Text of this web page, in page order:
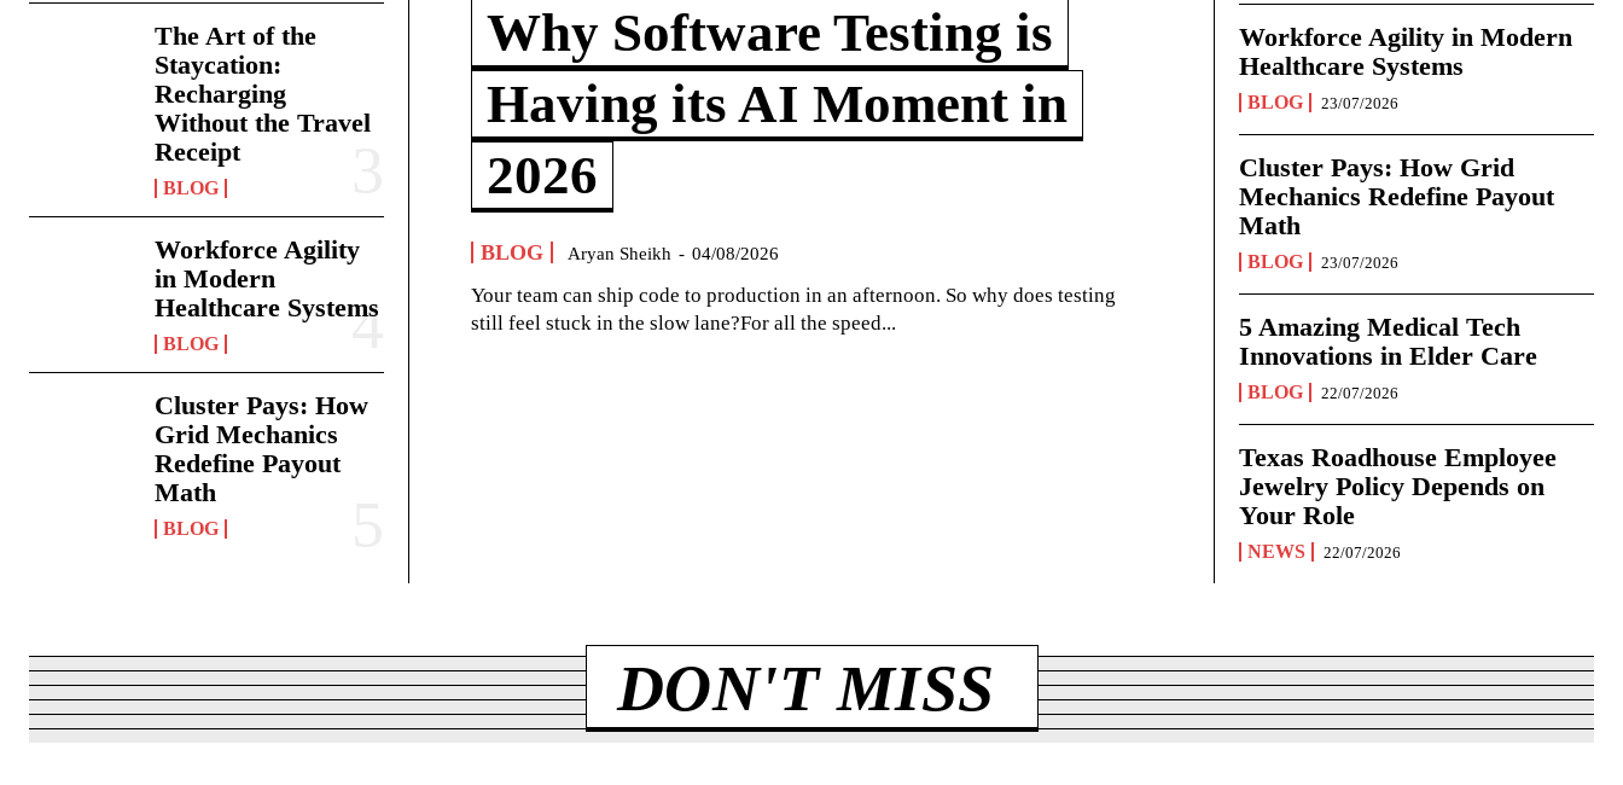
The Art of the
Staycation:
Recharging
Without the Travel
Receipt
BLOG
Workforce Agility
in Modern
Healthcare Systems
BLOG
Cluster Pays: How
Grid Mechanics
Redefine Payout
Math
BLOG
Why Software Testing is
Having its AI Moment in
2026
BLOG Aryan Sheikh - 04/08/2026
Your team can ship code to production in an afternoon. So why does testing
still feel stuck in the slow lane?For all the speed...
Workforce Agility in Modern
Healthcare Systems
BLOG 23/07/2026
Cluster Pays: How Grid
Mechanics Redefine Payout
Math
BLOG 23/07/2026
5 Amazing Medical Tech
Innovations in Elder Care
BLOG 22/07/2026
Texas Roadhouse Employee
Jewelry Policy Depends on
Your Role
NEWS 22/07/2026
DON'T MISS